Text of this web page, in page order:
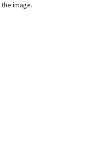
image.